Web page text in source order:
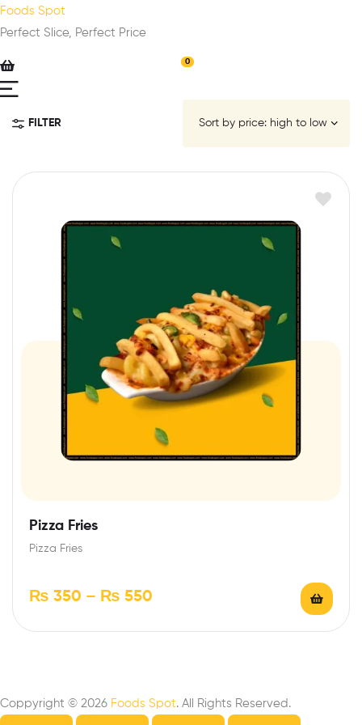
Foods Spot
Perfect Slice, Perfect Price
0
FILTER
Pizza Fries
Pizza Fries
₨ 350 – ₨ 550
Coppyright © 2026 Foods Spot. All Rights Reserved.